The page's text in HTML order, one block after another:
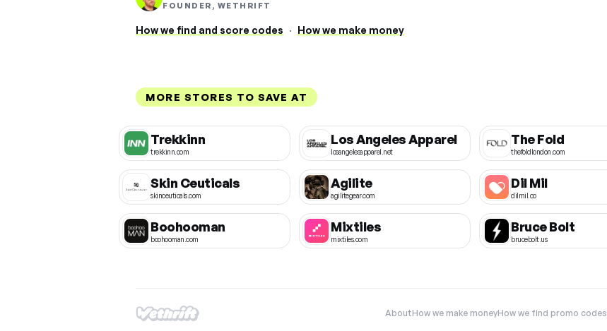
FOUNDER, WETHRIFT
How we find and score codes · How we make money
MORE STORES TO SAVE AT
Trekkinn
trekkinn.com
Los Angeles Apparel
losangelesapparel.net
The Fold
thefoldlondon.com
Skin Ceuticals
skinceuticals.com
Agilite
agilitegear.com
Dil Mil
dilmil.co
Boohooman
boohooman.com
Mixtiles
mixtiles.com
Bruce Bolt
brucebolt.us
AboutHow we make moneyHow we find promo codes